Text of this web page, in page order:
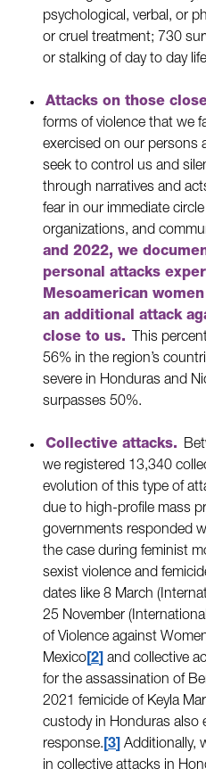
psychological, verbal, or
or cruel treatment; 730
or stalking of day to day
Attacks on those
forms of violence that we
exercised on our persons
seek to control us and
through narratives and
fear in our immediate
organizations, and
and 2022, we
personal attacks
Mesoamerican
an additional attack
close to us.
This
56% in the region’s
severe in Honduras and
surpasses 50%.
Collective attacks.
we registered 13,340
evolution of this type of
due to high-profile mass
governments responded
the case during feminist
sexist violence and
dates like 8 March
25 November
of Violence against
Mexico 2 and collective
for the assassination of
2021 femicide of Keyla
custody in Honduras also
response. 3 Additionally,
in collective attacks in